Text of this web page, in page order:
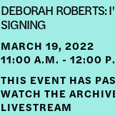
DEBORAH ROBERTS:
SIGNING
MARCH 19, 2022
11:00 A.M. - 12:00
THIS EVENT HAS
WATCH THE
LIVESTREAM